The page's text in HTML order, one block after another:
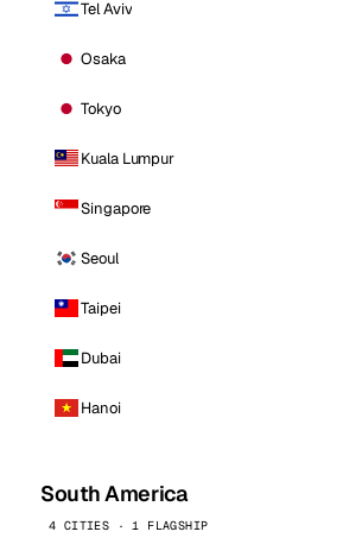
Tel Aviv
Osaka
Tokyo
Kuala Lumpur
Singapore
Seoul
Taipei
Dubai
Hanoi
South America
4 CITIES · 1 FLAGSHIP